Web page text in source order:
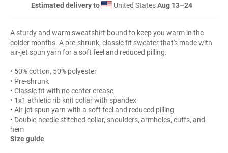
Estimated delivery to United StatesAug 13⁠–24
A sturdy and warm sweatshirt bound to keep you warm in the
colder months. A pre-shrunk, classic fit sweater that's made with
air-jet spun yarn for a soft feel and reduced pilling.
• 50% cotton, 50% polyester
• Pre-shrunk
• Classic fit with no center crease
• 1x1 athletic rib knit collar with spandex
• Air-jet spun yarn with a soft feel and reduced pilling
• Double-needle stitched collar, shoulders, armholes, cuffs, and
hem
Size guide